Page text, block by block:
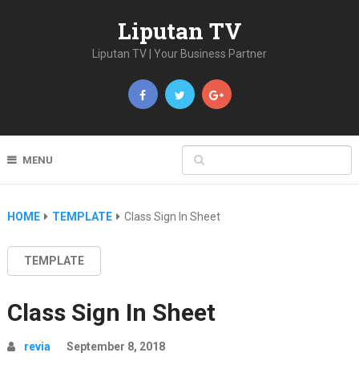
Liputan TV
Liputan TV | Your Business Partner
MENU
HOME TEMPLATE Class Sign In Sheet
TEMPLATE
Class Sign In Sheet
revia September 8, 2018